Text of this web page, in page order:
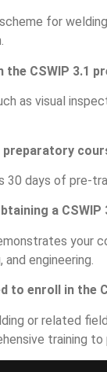
for
CSWIP 3.1
as visual
preparatory
30 days of pre-
a
your
engineering.
to enroll in the
or related
training